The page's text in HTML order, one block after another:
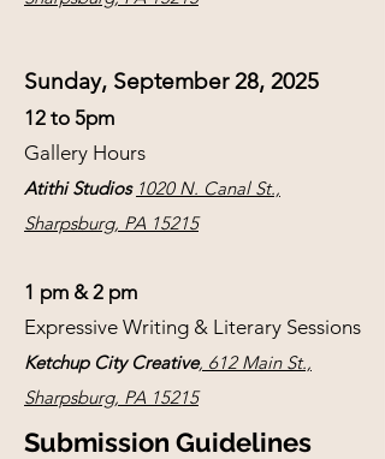
Sunday, September 28, 2025
12 to 5pm
Gallery Hours
Atithi Studios 1020 N. Canal St.,
Sharpsburg, PA 15215
1 pm & 2 pm
Expressive Writing & Literary Sessions
Ketchup City Creative, 612 Main St.,
Sharpsburg, PA 15215
Submission Guidelines